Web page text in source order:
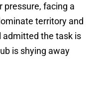
pressure, facing a
territory and
admitted the task is
is shying away